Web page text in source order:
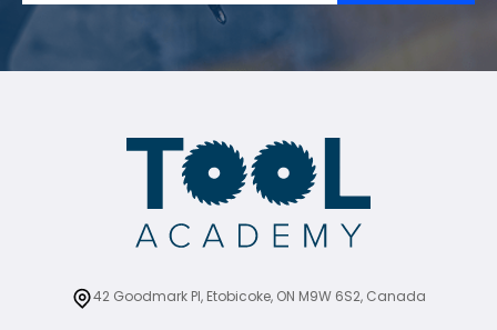
42 Goodmark Pl, Etobicoke, ON M9W 6S2, Canada